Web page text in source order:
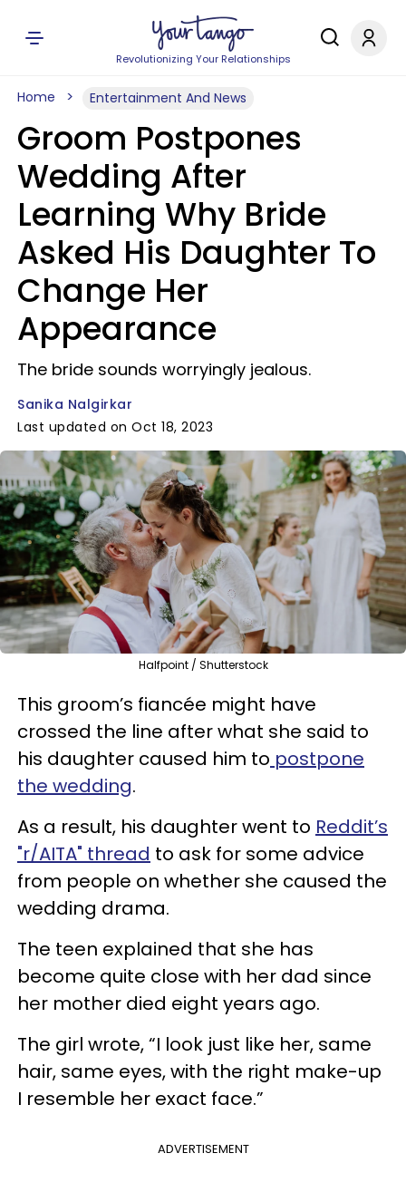
Revolutionizing Your Relationships
Home Entertainment And News
Groom Postpones
Wedding After
Learning Why Bride
Asked His Daughter To
Change Her
Appearance
The bride sounds worryingly jealous.
Sanika Nalgirkar
Last updated on Oct 18, 2023
Halfpoint / Shutterstock
This groom’s fiancée might have
crossed the line after what she said to
his daughter caused him to postpone
the wedding.
As a result, his daughter went to Reddit’s
"r/AITA" thread to ask for some advice
from people on whether she caused the
wedding drama.
The teen explained that she has
become quite close with her dad since
her mother died eight years ago.
The girl wrote, “I look just like her, same
hair, same eyes, with the right make-up
I resemble her exact face.”
ADVERTISEMENT